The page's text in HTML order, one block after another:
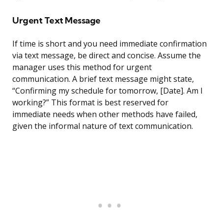
Urgent Text Message
If time is short and you need immediate confirmation
via text message, be direct and concise. Assume the
manager uses this method for urgent
communication. A brief text message might state,
“Confirming my schedule for tomorrow, [Date]. Am I
working?” This format is best reserved for
immediate needs when other methods have failed,
given the informal nature of text communication.